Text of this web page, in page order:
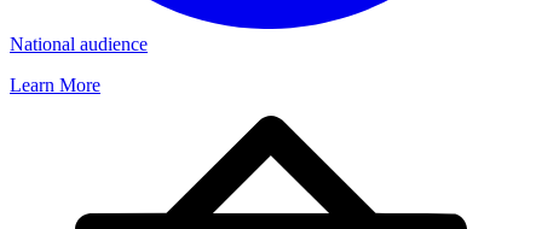
National audience
Learn More